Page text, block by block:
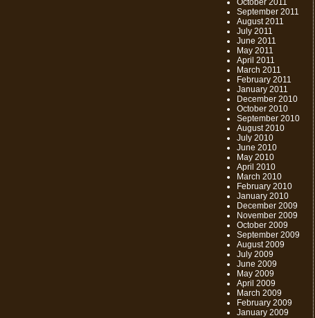
October 2011
September 2011
August 2011
July 2011
June 2011
May 2011
April 2011
March 2011
February 2011
January 2011
December 2010
October 2010
September 2010
August 2010
July 2010
June 2010
May 2010
April 2010
March 2010
February 2010
January 2010
December 2009
November 2009
October 2009
September 2009
August 2009
July 2009
June 2009
May 2009
April 2009
March 2009
February 2009
January 2009